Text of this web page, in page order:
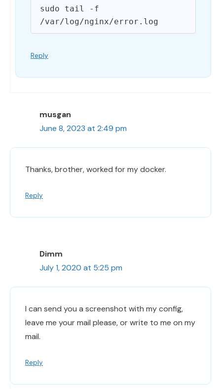
sudo tail -f
Reply
musgan
June 8, 2023 at 2:49 pm
Thanks, brother, worked for my docker.
Reply
Dimm
July 1, 2020 at 5:25 pm
I can send you a screenshot with my config,
leave me your mail please, or write to me on my
mail.
Reply